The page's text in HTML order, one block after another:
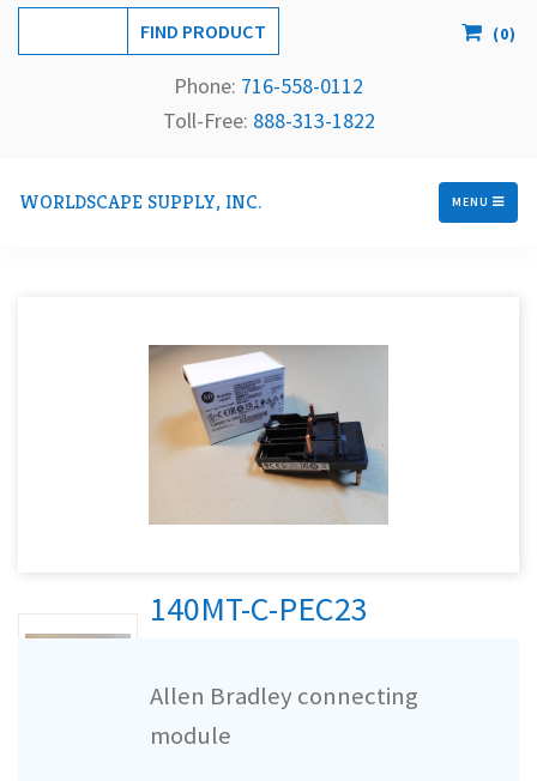
(0)
Phone: 716-558-0112
Toll-Free: 888-313-1822
WORLDSCAPE SUPPLY, INC. MENU
140MT-C-PEC23
Allen Bradley connecting
module